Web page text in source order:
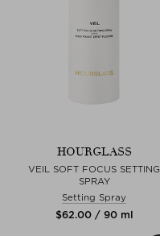
HOURGLASS
VEIL SOFT FOCUS SETTING
SPRAY
Setting Spray
$‌62.00 / 90 ml